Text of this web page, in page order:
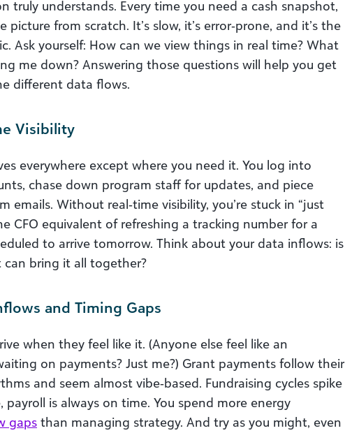
truly understands. Every time you need a cash snapshot,
picture from scratch. It’s slow, it’s error‑prone, and it’s the
Ask yourself: How can we view things in real time? What
me down? Answering those questions will help you get
different data flows.
Visibility
everywhere except where you need it. You log into
chase down program staff for updates, and piece
emails. Without real‑time visibility, you’re stuck in “just
CFO equivalent of refreshing a tracking number for a
to arrive tomorrow. Think about your data inflows: is
bring it all together?
and Timing Gaps
when they feel like it. (Anyone else feel like an
on payments? Just me?) Grant payments follow their
and seem almost vibe‑based. Fundraising cycles spike
payroll is always on time. You spend more energy
gaps than managing strategy. And try as you might, even